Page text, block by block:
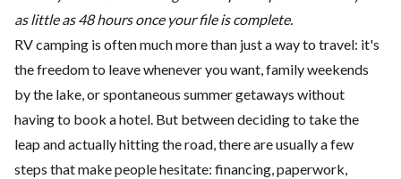
as little as 48 hours once your file is complete.
RV camping is often much more than just a way to travel: it's
the freedom to leave whenever you want, family weekends
by the lake, or spontaneous summer getaways without
having to book a hotel. But between deciding to take the
leap and actually hitting the road, there are usually a few
steps that make people hesitate: financing, paperwork,